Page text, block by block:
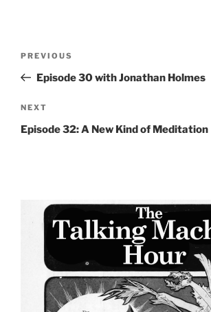
Previous
Post
PREVIOUS
Episode 30 with Jonathan Holmes
Next
Post
NEXT
Episode 32: A New Kind of Meditation